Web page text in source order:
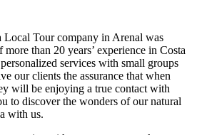
Local Tour company in Arenal was
more than 20 years’ experience in Costa
services with small groups
our clients the assurance that when
will be enjoying a true contact with
to discover the wonders of our natural
with us.